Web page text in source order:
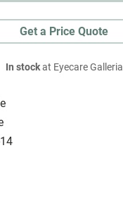
Get a Price Quote
In stockat Eyecare Galleria